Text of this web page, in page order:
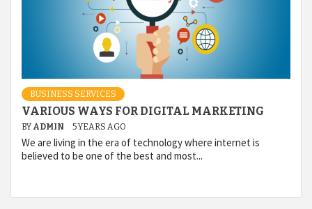
BUSINESS SERVICES
VARIOUS WAYS FOR DIGITAL MARKETING
BY ADMIN 5 YEARS AGO
We are living in the era of technology where internet is
believed to be one of the best and most...